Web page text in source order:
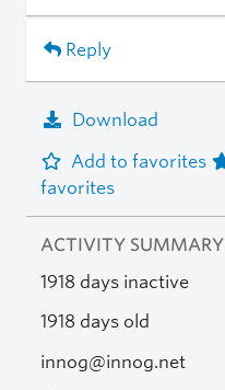
Reply
Download
Add to favorites
favorites
ACTIVITY SUMMARY
1918 days inactive
1918 days old
innog@innog.net